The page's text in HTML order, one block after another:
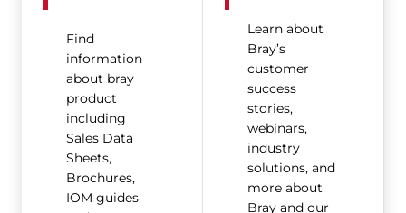
Find
information
about bray
product
including
Sales Data
Sheets,
Brochures,
IOM guides
Learn about
Bray’s
customer
success
stories,
webinars,
industry
solutions, and
more about
Bray and our